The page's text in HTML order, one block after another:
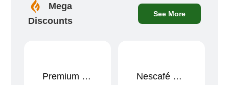
Mega
Discounts
See More
Sale!
Premium Cartoon Memory Foam Neck Pillow – Travel Comfort Redefined! 🐷✨ Sale!
Nescafé Gold 190g